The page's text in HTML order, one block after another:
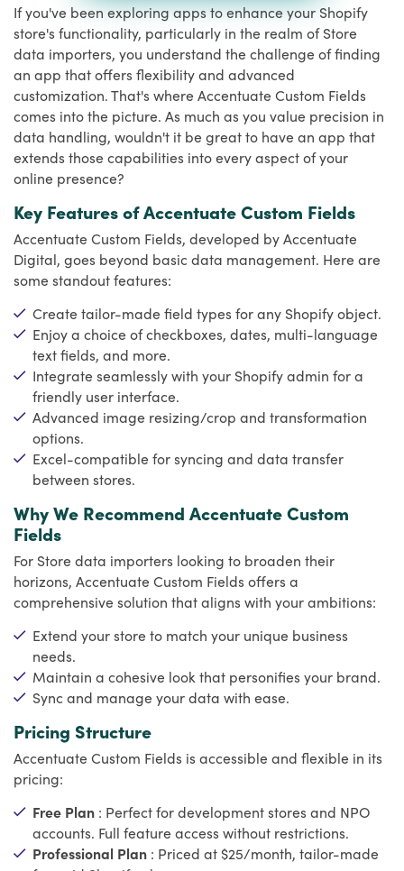
If you've been exploring apps to enhance your Shopify
store's functionality, particularly in the realm of Store
data importers, you understand the challenge of finding
an app that offers flexibility and advanced
customization. That's where Accentuate Custom Fields
comes into the picture. As much as you value precision in
data handling, wouldn't it be great to have an app that
extends those capabilities into every aspect of your
online presence?
Key Features of Accentuate Custom Fields
Accentuate Custom Fields, developed by Accentuate
Digital, goes beyond basic data management. Here are
some standout features:
Create tailor-made field types for any Shopify object.
Enjoy a choice of checkboxes, dates, multi-language
text fields, and more.
Integrate seamlessly with your Shopify admin for a
friendly user interface.
Advanced image resizing/crop and transformation
options.
Excel-compatible for syncing and data transfer
between stores.
Why We Recommend Accentuate Custom
Fields
For Store data importers looking to broaden their
horizons, Accentuate Custom Fields offers a
comprehensive solution that aligns with your ambitions:
Extend your store to match your unique business
needs.
Maintain a cohesive look that personifies your brand.
Sync and manage your data with ease.
Pricing Structure
Accentuate Custom Fields is accessible and flexible in its
pricing:
Free Plan : Perfect for development stores and NPO
accounts. Full feature access without restrictions.
Professional Plan : Priced at $25/month, tailor-made